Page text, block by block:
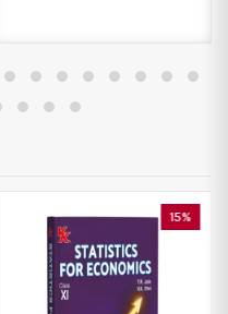
15%